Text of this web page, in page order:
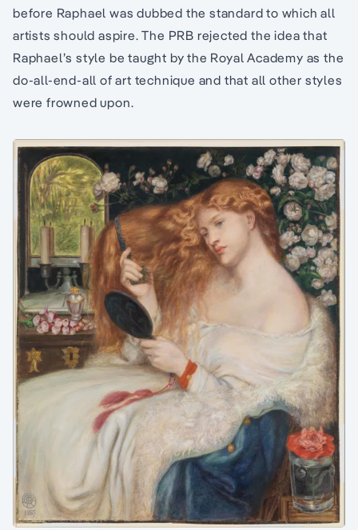
before Raphael was dubbed the standard to which all
artists should aspire. The PRB rejected the idea that
Raphael’s style be taught by the Royal Academy as the
do-all-end-all of art technique and that all other styles
were frowned upon.